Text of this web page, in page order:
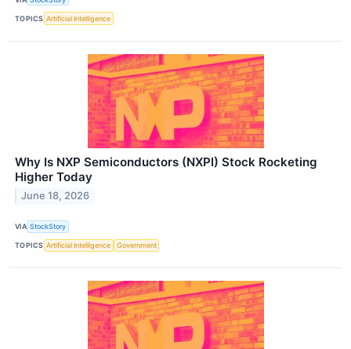
TOPICS Artificial Intelligence
Why Is NXP Semiconductors (NXPI) Stock Rocketing
Higher Today
June 18, 2026
VIA StockStory
TOPICS Artificial Intelligence Government